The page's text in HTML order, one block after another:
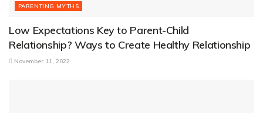
PARENTING MYTHS
Low Expectations Key to Parent-Child
Relationship? Ways to Create Healthy Relationship
November 11, 2022